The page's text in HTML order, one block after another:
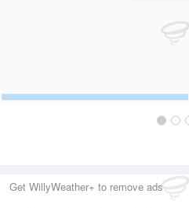
Get WillyWeather+ to remove ads